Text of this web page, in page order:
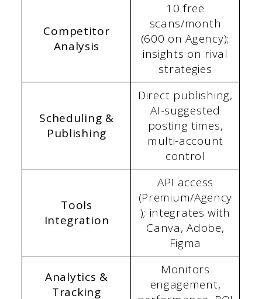
Competitor
Analysis
10 free
scans/month
(600 on Agency);
insights on rival
strategies
Scheduling &
Publishing
Direct publishing,
AI-suggested
posting times,
multi-account
control
Tools
Integration
API access
(Premium/Agency
); integrates with
Canva, Adobe,
Figma
Analytics &
Tracking
Monitors
engagement,